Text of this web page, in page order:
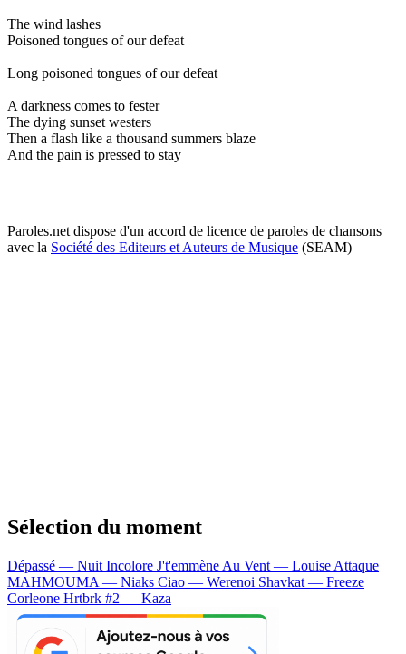
The wind lashes
Poisoned tongues of our defeat
Long poisoned tongues of our defeat
A darkness comes to fester
The dying sunset westers
Then a flash like a thousand summers blaze
And the pain is pressed to stay
Paroles.net dispose d'un accord de licence de paroles de chansons
avec la Société des Editeurs et Auteurs de Musique (SEAM)
Sélection du moment
Dépassé — Nuit Incolore J't'emmène Au Vent — Louise Attaque
MAHMOUMA — Niaks Ciao — Werenoi Shavkat — Freeze
Corleone Hrtbrk #2 — Kaza